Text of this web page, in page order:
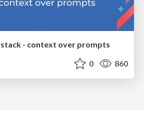
stack - context over prompts
0 860